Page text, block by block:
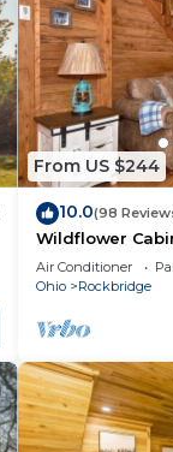
From US $244
10.0(98
Wildflower
Private, Cozy,
Air Conditioner
Ohio
Rockbridge